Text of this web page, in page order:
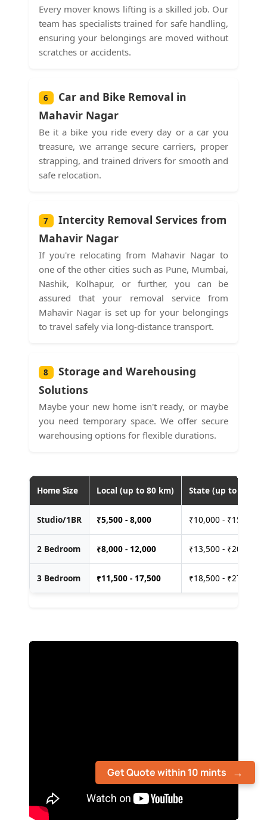
Get Quote within 10 mints
Every mover knows lifting is a skilled job. Our
team has specialists trained for safe handling,
ensuring your belongings are moved without
scratches or accidents.
6
Car and Bike Removal in
Mahavir Nagar
Be it a bike you ride every day or a car you
treasure, we arrange secure carriers, proper
strapping, and trained drivers for smooth and
safe relocation.
7
Intercity Removal Services from
Mahavir Nagar
If you're relocating from Mahavir Nagar to
one of the other cities such as Pune, Mumbai,
Nashik, Kolhapur, or further, you can be
assured that your removal service from
Mahavir Nagar is set up for your belongings
to travel safely via long-distance transport.
8
Storage and Warehousing
Solutions
Maybe your new home isn't ready, or maybe
you need temporary space. We offer secure
warehousing options for flexible durations.
Home Size Local (up to 80 km) State (up to 400
Studio/1BR ₹5,500 - 8,000 ₹10,000 - ₹15,000
2 Bedroom ₹8,000 - 12,000 ₹13,500 - ₹20,000
3 Bedroom ₹11,500 - 17,500 ₹18,500 - ₹27,500